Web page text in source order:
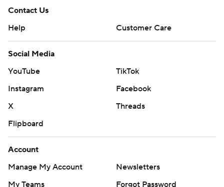
Contact Us
Help
Customer Care
Social Media
YouTube
TikTok
Instagram
Facebook
X
Threads
Flipboard
Account
Manage My Account
Newsletters
My Teams
Forgot Password